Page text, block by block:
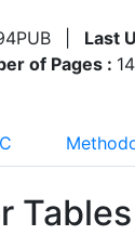
Last
of Pages :